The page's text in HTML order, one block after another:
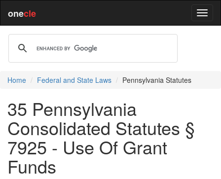
onecle
Home Federal and State Laws Pennsylvania Statutes
35 Pennsylvania
Consolidated Statutes §
7925 - Use Of Grant
Funds